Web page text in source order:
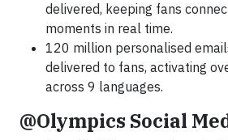
delivered, keeping fans
moments in real time.
120 million personalised
delivered to fans, activating
across 9 languages.
@Olympics Social